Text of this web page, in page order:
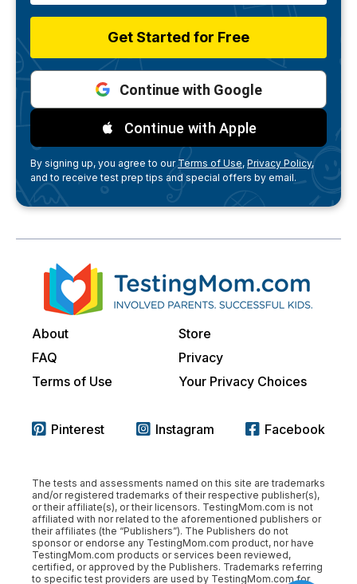
Get Started for Free
Continue with Google
Continue with Apple
By signing up, you agree to ourTerms of Use, Privacy Policy,
and to receive test prep tips and special offers by email.
About
Store
FAQ
Privacy
Terms of Use
Your Privacy Choices
Pinterest Instagram Facebook
The tests and assessments named on this site are trademarks
and/or registered trademarks of their respective publisher(s),
or their affiliate(s), or their licensors. TestingMom.com is not
affiliated with nor related to the aforementioned publishers or
their affiliates (the “Publishers”). The Publishers do not
sponsor or endorse any TestingMom.com product, nor have
TestingMom.com products or services been reviewed,
certified, or approved by the Publishers. Trademarks referring
to specific test providers are used by TestingMom.com for